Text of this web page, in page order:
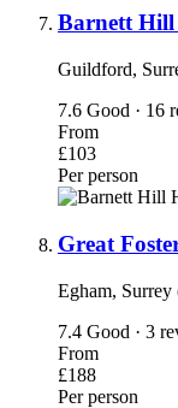
Barnett Hill
Guildford,
7.6 Good · 16
From
£103
Per person
Great
Egham,
7.4 Good · 3
From
£188
Per person